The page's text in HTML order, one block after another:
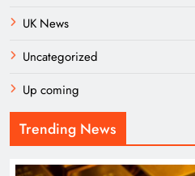
UK News
Uncategorized
Up coming
Trending News